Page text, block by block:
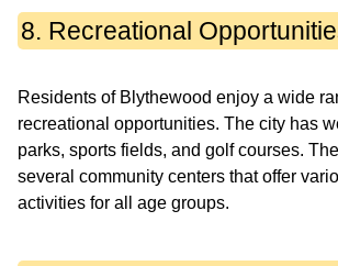
8. Recreational
Residents of Blythewood enjoy a wide
recreational opportunities. The city has
parks, sports fields, and golf courses.
several community centers that offer
activities for all age groups.